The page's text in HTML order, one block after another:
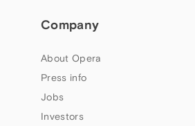
Company
About Opera
Press info
Jobs
Investors